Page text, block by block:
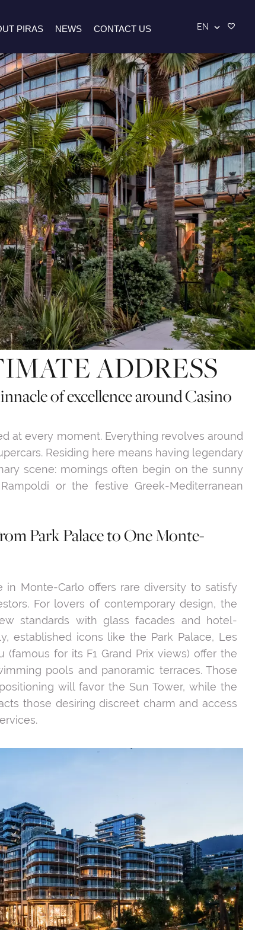
PIRAS NEWS CONTACT US EN
ADDRESS
of excellence around Casino
at every moment. Everything revolves around
Residing here means having legendary
scene: mornings often begin on the sunny
or the festive Greek-Mediterranean
Park Palace to One Monte-
in Monte-Carlo offers rare diversity to satisfy
For lovers of contemporary design, the
standards with glass facades and hotel-
established icons like the Park Palace, Les
(famous for its F1 Grand Prix views) offer the
pools and panoramic terraces. Those
will favor the Sun Tower, while the
those desiring discreet charm and access